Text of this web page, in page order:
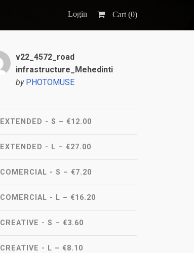
Login Cart (0)
v22_4572_road
infrastructure_Mehedinti
by PHOTOMUSE
EXTENDED - S – €12.00
EXTENDED - L – €27.00
COMERCIAL - S – €7.20
COMERCIAL - L – €16.20
CREATIVE - S – €3.60
CREATIVE - L – €8.10